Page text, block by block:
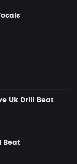
Uk Drill Beat
Beat